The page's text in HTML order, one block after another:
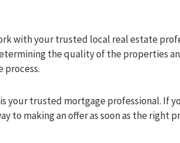
with your trusted local real estate
the quality of the properties
process.
your trusted mortgage professional. If
to making an offer as soon as the right